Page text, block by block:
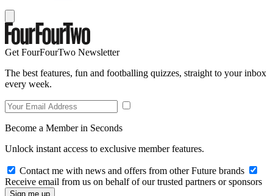
Get FourFourTwo Newsletter
The best features, fun and footballing quizzes, straight to your inbox
every week.
Become a Member in Seconds
Unlock instant access to exclusive member features.
Contact me with news and offers from other Future brands
Receive email from us on behalf of our trusted partners or sponsors